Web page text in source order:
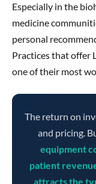
Especially in the
medicine
personal
Practices that offer
one of their most
The return on
and pricing.
equipment
patient
attracts the